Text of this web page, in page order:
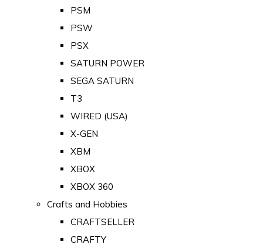
PSM
PSW
PSX
SATURN POWER
SEGA SATURN
T3
WIRED (USA)
X-GEN
XBM
XBOX
XBOX 360
Crafts and Hobbies
CRAFTSELLER
CRAFTY